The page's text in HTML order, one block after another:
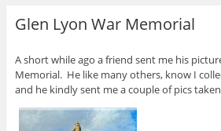
Glen Lyon War Memorial
A short while ago a friend sent me his
Memorial. He like many others, know I
and he kindly sent me a couple of pics